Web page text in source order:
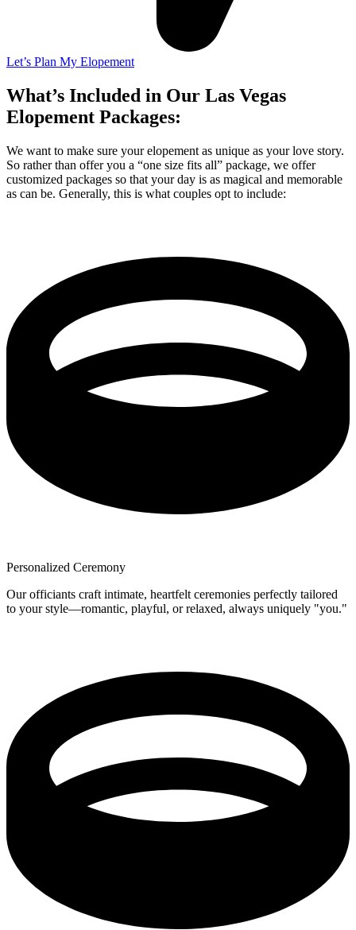
Let’s Plan My Elopement
What’s Included in Our Las Vegas
Elopement Packages:
We want to make sure your elopement as unique as your love story.
So rather than offer you a “one size fits all” package, we offer
customized packages so that your day is as magical and memorable
as can be. Generally, this is what couples opt to include:
Personalized Ceremony
Our officiants craft intimate, heartfelt ceremonies perfectly tailored
to your style—romantic, playful, or relaxed, always uniquely "you."